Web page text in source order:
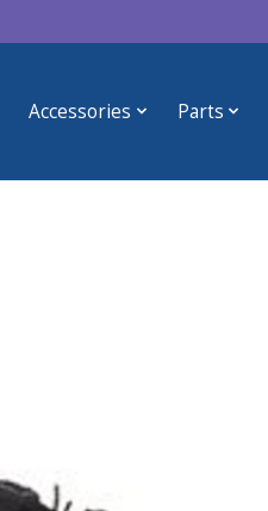
Accessories Parts